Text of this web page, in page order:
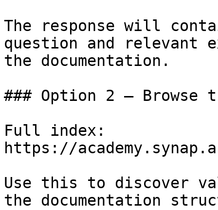
The response will
question and relevant
the documentation.
### Option 2 — Browse
Full index:
https://
Use this to discover
the documentation